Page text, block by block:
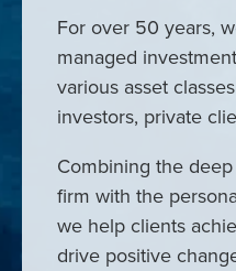
For over 50 years,
managed
various asset
investors, private
Combining the
firm with the
we help clients
drive positive